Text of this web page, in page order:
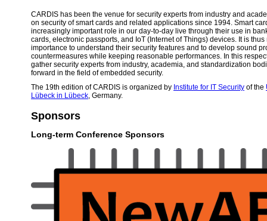
CARDIS has been the venue for security experts from industry and
on security of smart cards and related applications since 1994. Smart
increasingly important role in our day-to-day live through their use in
cards, electronic passports, and IoT (Internet of Things) devices. It is
importance to understand their security features and to develop sound
countermeasures while keeping reasonable performances. In this
gather security experts from industry, academia, and standardization
forward in the field of embedded security.
The 19th edition of CARDIS is organized by Institute for IT Security of the
Lübeck in Lübeck, Germany.
Sponsors
Long-term Conference Sponsors